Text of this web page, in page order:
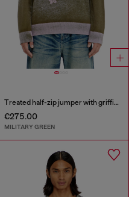
Treated half-zip jumper with griffin motif
€275.00
MILITARY GREEN